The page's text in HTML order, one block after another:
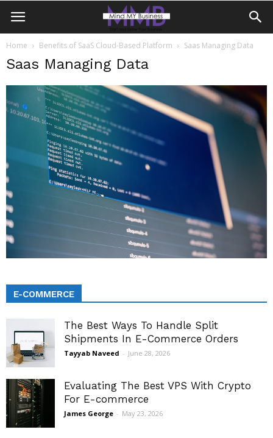
Home Benefits of SaaS Cloud-Based Platform Saas Managing Data
Saas Managing Data
E-COMMERCE
The Best Ways To Handle Split
Shipments In E-Commerce Orders
Tayyab Naveed - June 28, 2026
Evaluating The Best VPS With Crypto
For E-commerce
James George - May 23, 2026